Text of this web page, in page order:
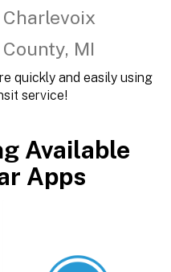
Charlevoix
County, MI
quickly and easily using
service!
Available
Apps